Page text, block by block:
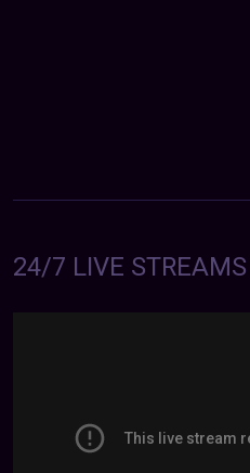
24/7 LIVE STREAMS